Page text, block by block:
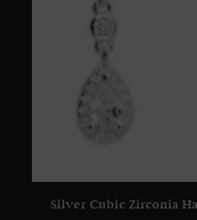
Silver Cubic Zirconia